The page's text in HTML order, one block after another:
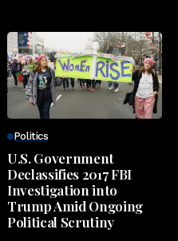
Politics
U.S. Government
Declassifies 2017 FBI
Investigation into
Trump Amid Ongoing
Political Scrutiny